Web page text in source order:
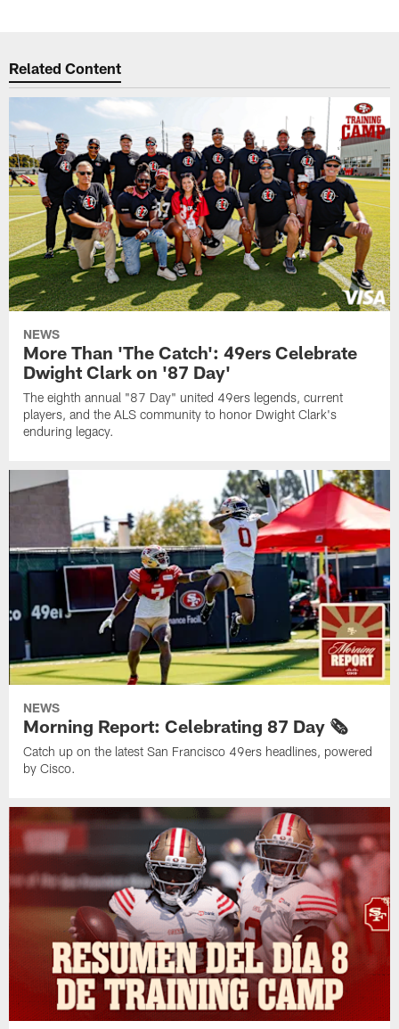
Related Content
NEWS
More Than 'The Catch': 49ers Celebrate
Dwight Clark on '87 Day'
The eighth annual "87 Day" united 49ers legends, current
players, and the ALS community to honor Dwight Clark's
enduring legacy.
NEWS
Morning Report: Celebrating 87 Day 🗞️
Catch up on the latest San Francisco 49ers headlines, powered
by Cisco.